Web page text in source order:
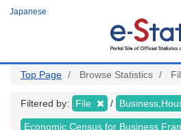
Japanese
Top Page Browse Statistics
Filtered by: File
Economic Census for Business